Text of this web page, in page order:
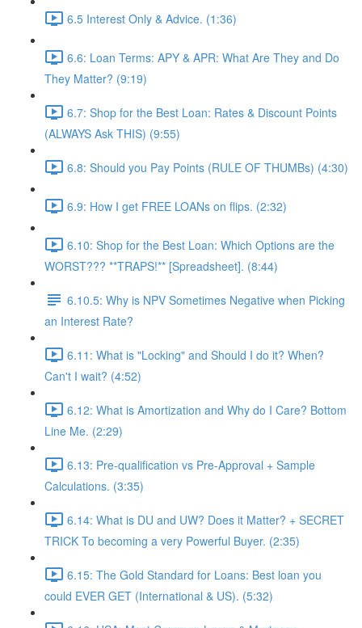
6.5 Interest Only & Advice. (1:36)
6.6: Loan Terms: APY & APR: What Are They and Do
They Matter? (9:19)
6.7: Shop for the Best Loan: Rates & Discount Points
(ALWAYS Ask THIS) (9:55)
6.8: Should you Pay Points (RULE OF THUMBs) (4:30)
6.9: How I get FREE LOANs on flips. (2:32)
6.10: Shop for the Best Loan: Which Options are the
WORST??? **TRAPS!** [Spreadsheet]. (8:44)
6.10.5: Why is NPV Sometimes Negative when Picking
an Interest Rate?
6.11: What is "Locking" and Should I do it? When?
Can't I wait? (4:52)
6.12: What is Amortization and Why do I Care? Bottom
Line Me. (2:29)
6.13: Pre-qualification vs Pre-Approval + Sample
Calculations. (3:35)
6.14: What is DU and UW? Does it Matter? + SECRET
TRICK To becoming a very Powerful Buyer. (2:35)
6.15: The Gold Standard for Loans: Best loan you
could EVER GET (International & US). (5:32)